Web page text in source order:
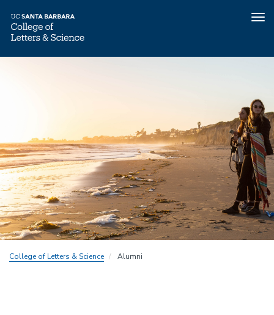
College of Letters & Science Alumni